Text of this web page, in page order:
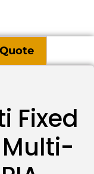
Fixed